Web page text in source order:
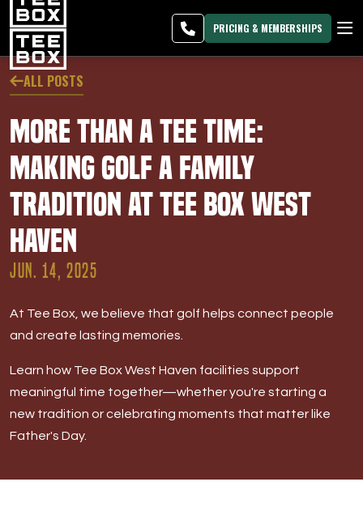
CHANGE
LOGIN
APP
PROGRAMS
CLUB SALES
FACILITIES
ABOUT
PRICING & MEMBERSHIPS
OWN A TEE BOX
MEMBER LOGIN
DOWNLOAD APP
West Haven
PRICING & MEMBERSHIPS
ALL POSTS
More Than a Tee Time:
Making Golf a Family
Tradition at Tee Box West
Haven
JUN. 14, 2025
At Tee Box, we believe that golf helps connect people
and create lasting memories.
Learn how Tee Box West Haven facilities support
meaningful time together—whether you're starting a
new tradition or celebrating moments that matter like
Father's Day.